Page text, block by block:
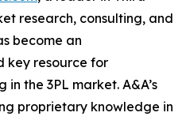
research, consulting, and
become an
key resource for
the 3PL market. A&A’s
proprietary knowledge in